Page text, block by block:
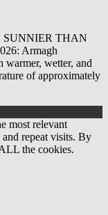
SUNNIER THAN
Armagh
warmer, wetter, and
of approximately
most relevant
repeat visits. By
the cookies.